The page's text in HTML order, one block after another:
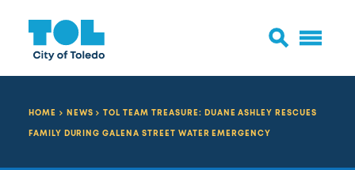
HOME NEWS
TOL TEAM TREASURE: DUANE ASHLEY RESCUES
FAMILY DURING GALENA STREET WATER EMERGENCY